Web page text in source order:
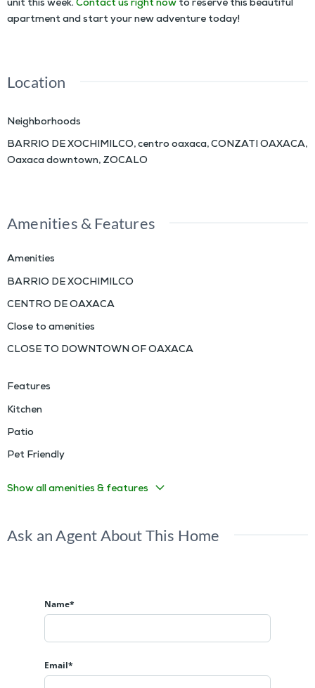
unit this week. Contact us right now to reserve this beautiful
apartment and start your new adventure today!
Location
Neighborhoods
BARRIO DE XOCHIMILCO,centro oaxaca,CONZATI OAXACA,
Oaxaca downtown, ZOCALO
Amenities & Features
Amenities
BARRIO DE XOCHIMILCO
CENTRO DE OAXACA
Close to amenities
CLOSE TO DOWNTOWN OF OAXACA
Features
Kitchen
Patio
Pet Friendly
Show all amenities & features
Ask an Agent About This Home
Name*
Email*